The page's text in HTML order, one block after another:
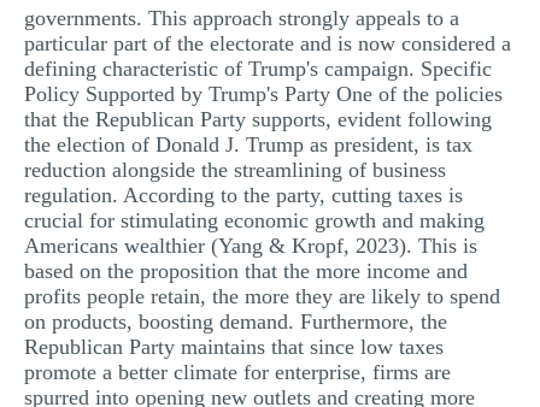
governments. This approach strongly appeals to a
particular part of the electorate and is now considered a
defining characteristic of Trump's campaign. Specific
Policy Supported by Trump's Party One of the policies
that the Republican Party supports, evident following
the election of Donald J. Trump as president, is tax
reduction alongside the streamlining of business
regulation. According to the party, cutting taxes is
crucial for stimulating economic growth and making
Americans wealthier (Yang & Kropf, 2023). This is
based on the proposition that the more income and
profits people retain, the more they are likely to spend
on products, boosting demand. Furthermore, the
Republican Party maintains that since low taxes
promote a better climate for enterprise, firms are
spurred into opening new outlets and creating more